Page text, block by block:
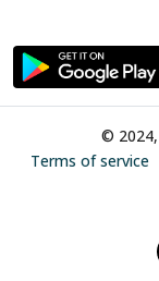
© 2024,
Terms of service